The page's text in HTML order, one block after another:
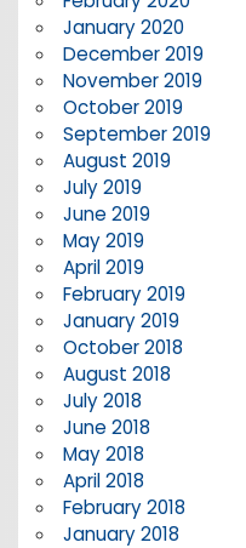
January 2020
December 2019
November 2019
October 2019
September 2019
August 2019
July 2019
June 2019
May 2019
April 2019
February 2019
January 2019
October 2018
August 2018
July 2018
June 2018
May 2018
April 2018
February 2018
January 2018